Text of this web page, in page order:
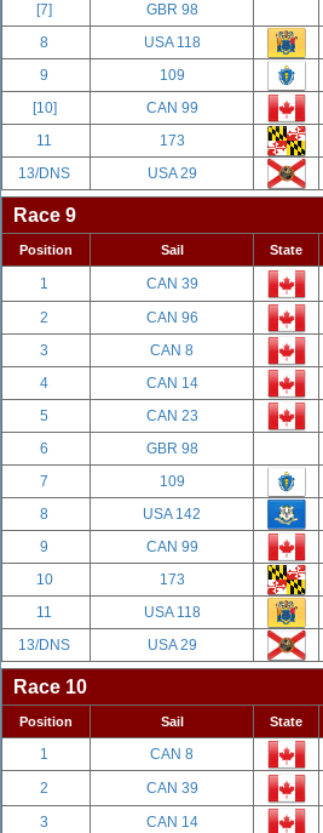
[7]
GBR 98
8
USA 118
9
109
[10]
CAN 99
11
173
13/DNS
USA 29
Race 9
Position Sail State
1 CAN 39
2
CAN 96
3
CAN 8
4
CAN 14
5
CAN 23
6
GBR 98
7
109
8
USA 142
9
CAN 99
10
173
11
USA 118
13/DNS
USA 29
Race 10
Position Sail State
1 CAN 8
2
CAN 39
3
CAN 14